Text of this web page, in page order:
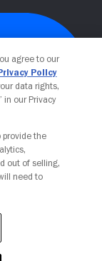
agree to our
Policy
data rights,
in our Privacy
provide the
out of selling,
need to